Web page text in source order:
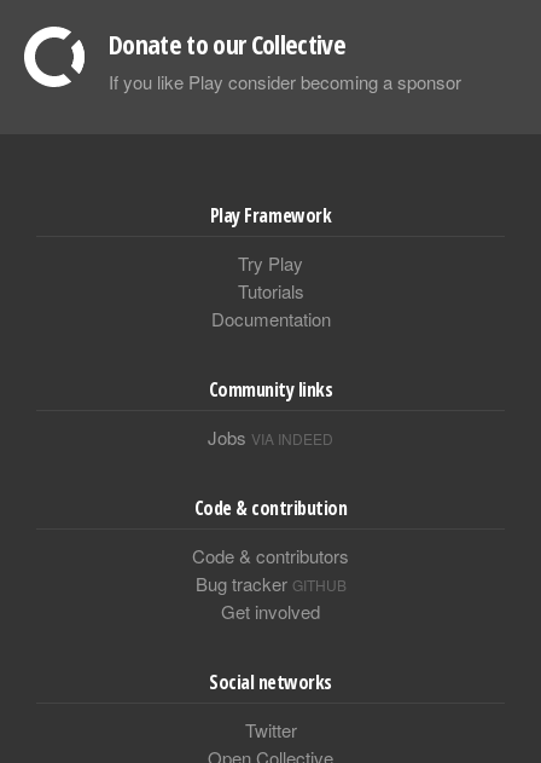
Donate to our Collective
If you like Play consider becoming a sponsor
Play Framework
Try Play
Tutorials
Documentation
Community links
Jobs VIA INDEED
Code & contribution
Code & contributors
Bug tracker GITHUB
Get involved
Social networks
Twitter
Open Collective